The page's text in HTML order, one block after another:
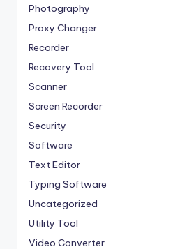
Photography
Proxy Changer
Recorder
Recovery Tool
Scanner
Screen Recorder
Security
Software
Text Editor
Typing Software
Uncategorized
Utility Tool
Video Converter